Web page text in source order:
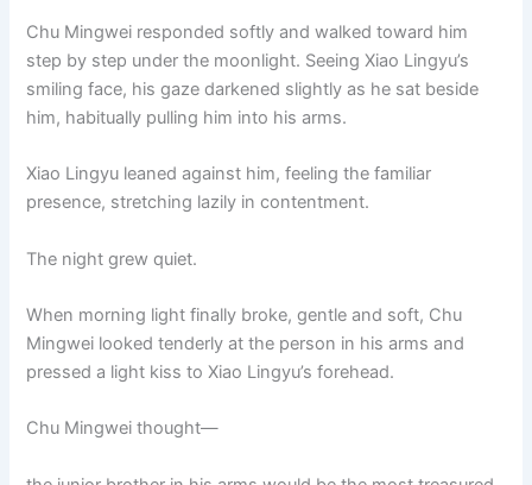
Chu Mingwei responded softly and walked toward him
step by step under the moonlight. Seeing Xiao Lingyu’s
smiling face, his gaze darkened slightly as he sat beside
him, habitually pulling him into his arms.
Xiao Lingyu leaned against him, feeling the familiar
presence, stretching lazily in contentment.
The night grew quiet.
When morning light finally broke, gentle and soft, Chu
Mingwei looked tenderly at the person in his arms and
pressed a light kiss to Xiao Lingyu’s forehead.
Chu Mingwei thought—